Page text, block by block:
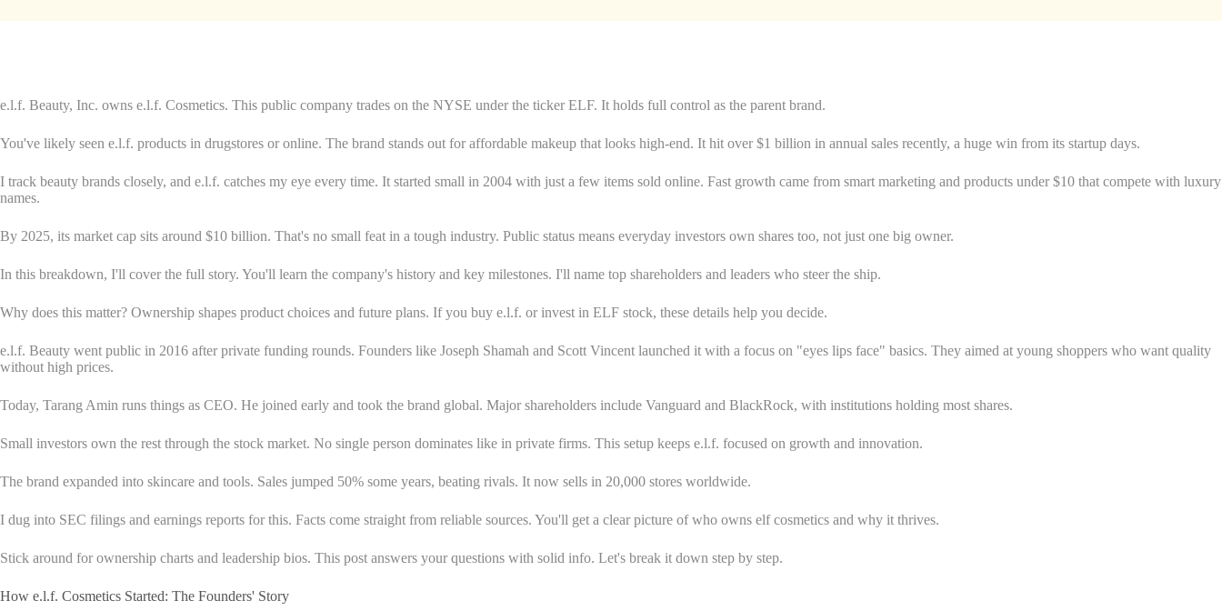
e.l.f. Beauty, Inc. owns e.l.f. Cosmetics. This public company trades on the NYSE under the ticker ELF. It holds full control as the parent brand.
You've likely seen e.l.f. products in drugstores or online. The brand stands out for affordable makeup that looks high-end. It hit over $1 billion in annual sales recently, a huge win from its startup days.
I track beauty brands closely, and e.l.f. catches my eye every time. It started small in 2004 with just a few items sold online. Fast growth came from smart marketing and products under $10 that compete with luxury
names.
By 2025, its market cap sits around $10 billion. That's no small feat in a tough industry. Public status means everyday investors own shares too, not just one big owner.
In this breakdown, I'll cover the full story. You'll learn the company's history and key milestones. I'll name top shareholders and leaders who steer the ship.
Why does this matter? Ownership shapes product choices and future plans. If you buy e.l.f. or invest in ELF stock, these details help you decide.
e.l.f. Beauty went public in 2016 after private funding rounds. Founders like Joseph Shamah and Scott Vincent launched it with a focus on "eyes lips face" basics. They aimed at young shoppers who want quality
without high prices.
Today, Tarang Amin runs things as CEO. He joined early and took the brand global. Major shareholders include Vanguard and BlackRock, with institutions holding most shares.
Small investors own the rest through the stock market. No single person dominates like in private firms. This setup keeps e.l.f. focused on growth and innovation.
The brand expanded into skincare and tools. Sales jumped 50% some years, beating rivals. It now sells in 20,000 stores worldwide.
I dug into SEC filings and earnings reports for this. Facts come straight from reliable sources. You'll get a clear picture of who owns elf cosmetics and why it thrives.
Stick around for ownership charts and leadership bios. This post answers your questions with solid info. Let's break it down step by step.
How e.l.f. Cosmetics Started: The Founders' Story